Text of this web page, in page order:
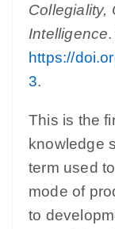
Collegiality,
Intelligence
https://
3.
This is the
knowledge
term used
mode of
to